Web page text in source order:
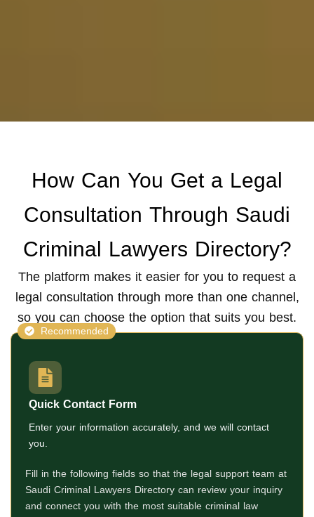
How Can You Get a Legal
Consultation Through Saudi
Criminal Lawyers Directory?
The platform makes it easier for you to request a
legal consultation through more than one channel,
so you can choose the option that suits you best.
Quick Contact Form
Enter your information accurately, and we will contact
you.
Fill in the following fields so that the legal support team at
Saudi Criminal Lawyers Directorycan review your inquiry
and connect you with the most suitable criminal law
Recommended